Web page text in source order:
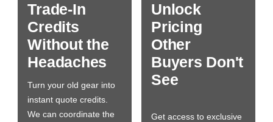
Trade-In
Credits
Without the
Headaches
Turn your old gear into
instant quote credits.
We can coordinate the
Unlock
Pricing
Other
Buyers Don't
See
Get access to exclusive